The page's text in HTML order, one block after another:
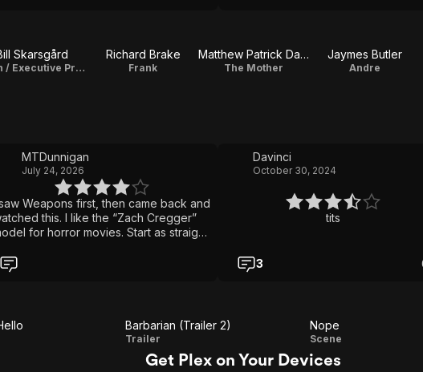
Skarsgård
Keith / Executive Producer
Richard Brake
Frank
Matthew Patrick Davis
The Mother
Jaymes Butler
Andre
MTDunnigan
July 24, 2026
Weapons first, then came back and
this. I like the “Zach Cregger”
for horror movies. Start as straight
Now that I’ve seen both this gives me
high hopes for his Resident Evil movie.
Davinci
October 30, 2024
tits
3
Barbarian
(Trailer 2)
Barbarian (Trailer 2)
Trailer Nope
Nope
Scene
Get Plex on Your Devices